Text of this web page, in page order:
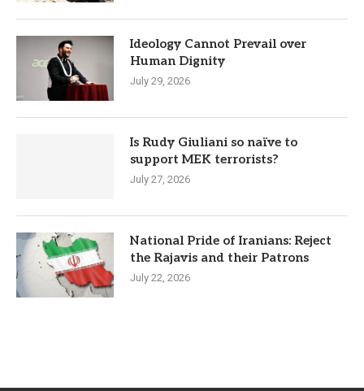
Ideology Cannot Prevail over
Human Dignity
July 29, 2026
Is Rudy Giuliani so naïve to
support MEK terrorists?
July 27, 2026
National Pride of Iranians: Reject
the Rajavis and their Patrons
July 22, 2026